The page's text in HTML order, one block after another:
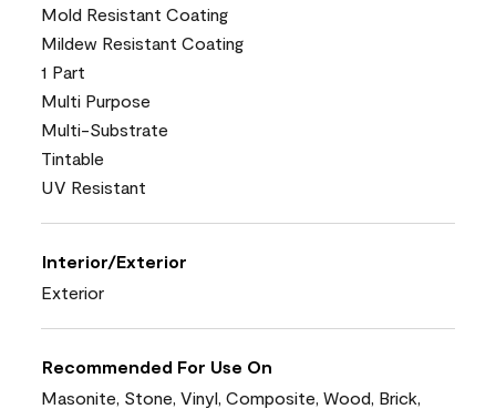
Mold Resistant Coating
Mildew Resistant Coating
1 Part
Multi Purpose
Multi-Substrate
Tintable
UV Resistant
Interior/Exterior
Exterior
Recommended For Use On
Masonite, Stone, Vinyl, Composite, Wood, Brick,